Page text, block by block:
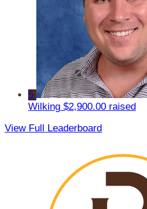
5
Wilking $2,900.00 raised
View Full Leaderboard